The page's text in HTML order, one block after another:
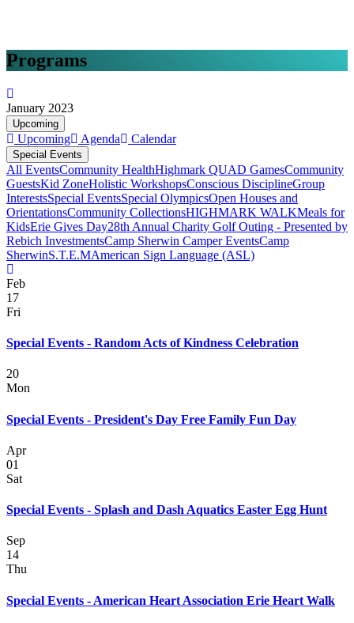
Programs
January 2023
Upcoming
Upcoming Agenda Calendar
Special Events
All EventsCommunity HealthHighmark QUAD GamesCommunity
GuestsKid ZoneHolistic WorkshopsConscious DisciplineGroup
InterestsSpecial EventsSpecial OlympicsOpen Houses and
OrientationsCommunity CollectionsHIGHMARK WALKMeals for
KidsErie Gives Day28th Annual Charity Golf Outing - Presented by
Rebich InvestmentsCamp Sherwin Camper EventsCamp
SherwinS.T.E.MAmerican Sign Language (ASL)
Feb
17
Fri
Special Events - Random Acts of Kindness Celebration
20
Mon
Special Events - President's Day Free Family Fun Day
Apr
01
Sat
Special Events - Splash and Dash Aquatics Easter Egg Hunt
Sep
14
Thu
Special Events - American Heart Association Erie Heart Walk